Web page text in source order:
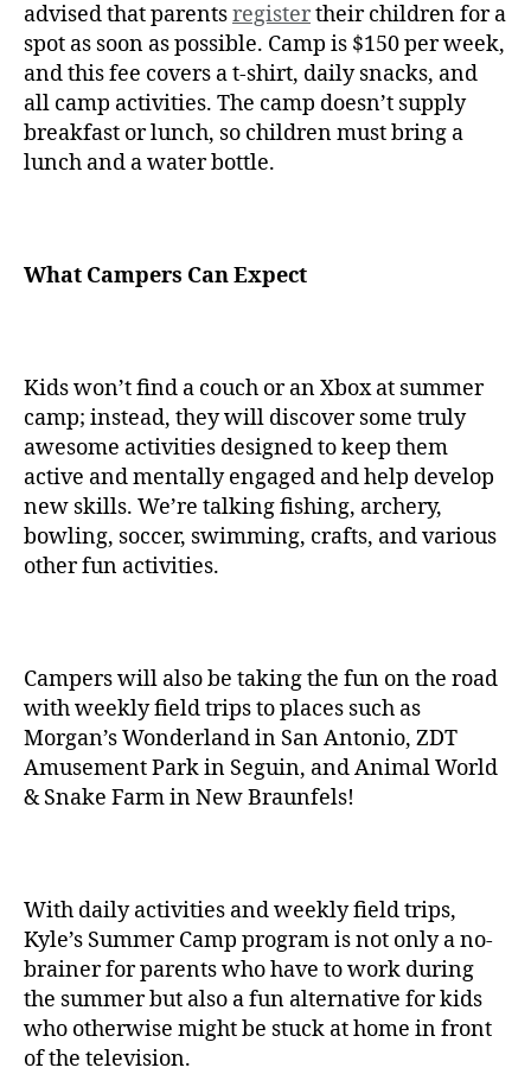
advised that parentsregistertheir children for a
spot as soon as possible. Camp is $150 per week,
and this fee covers a t-shirt, daily snacks, and
all camp activities. The camp doesn’t supply
breakfast or lunch, so children must bring a
lunch and a water bottle.
What Campers Can Expect
Kids won’t find a couch or an Xbox at summer
camp; instead, they will discover some truly
awesome activities designed to keep them
active and mentally engaged and help develop
new skills. We’re talking fishing, archery,
bowling, soccer, swimming, crafts, and various
other fun activities.
Campers will also be taking the fun on the road
with weekly field trips to places such as
Morgan’s Wonderland in San Antonio, ZDT
Amusement Park in Seguin, and Animal World
& Snake Farm in New Braunfels!
With daily activities and weekly field trips,
Kyle’s Summer Camp program is not only a no-
brainer for parents who have to work during
the summer but also a fun alternative for kids
who otherwise might be stuck at home in front
of the television.